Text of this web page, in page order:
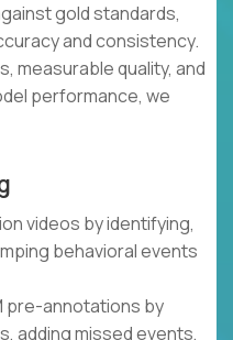
gold standards,
and consistency.
measurable quality, and
performance, we
videos by identifying,
behavioral events
pre-annotations by
adding missed events,